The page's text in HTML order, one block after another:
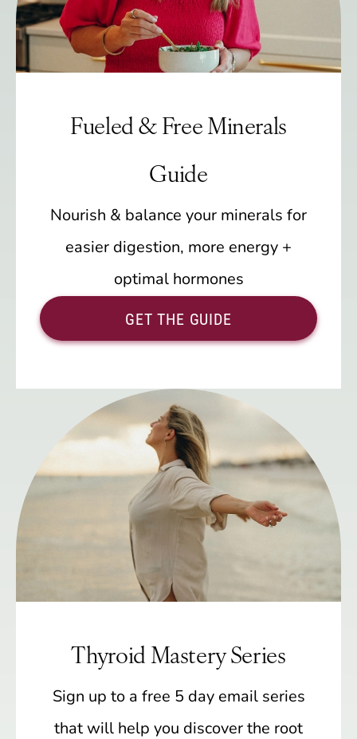
Fueled & Free Minerals
Guide
Nourish & balance your minerals for
easier digestion, more energy +
optimal hormones
GET THE GUIDE
Thyroid Mastery Series
Sign up to a free 5 day email series
that will help you discover the root